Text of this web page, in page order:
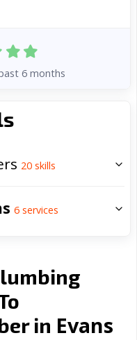
20 skills
6 services
in Evans
6 months